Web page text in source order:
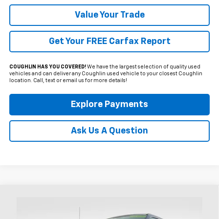
Value Your Trade
Get Your FREE Carfax Report
COUGHLIN HAS YOU COVERED!We have the largest selection of quality used
vehicles and can deliver any Coughlin used vehicle to your closest Coughlin
location. Call, text or email us for more details!
Explore Payments
Ask Us A Question